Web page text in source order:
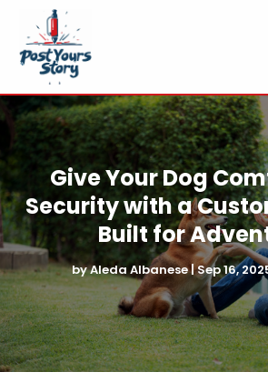
Give Your Dog
Security with a
Built for
byAleda Albanese|Sep 16,